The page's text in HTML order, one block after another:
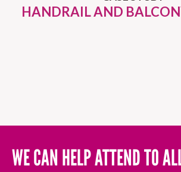
HANDRAIL AND
WE CAN HELP ATTEND TO